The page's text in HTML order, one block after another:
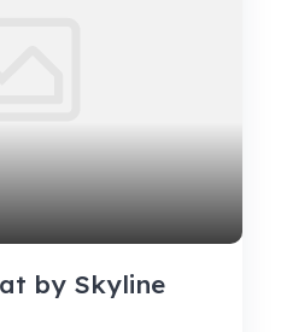
by Skyline